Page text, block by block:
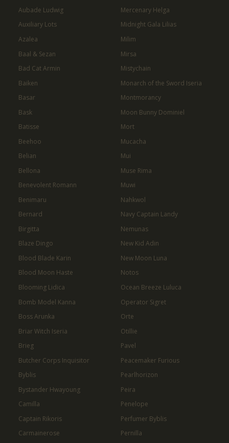
Aubade Ludwig
Auxiliary Lots
Azalea
Baal & Sezan
Bad Cat Armin
Baiken
Basar
Bask
Batisse
Beehoo
Belian
Bellona
Benevolent Romann
Benimaru
Bernard
Birgitta
Blaze Dingo
Blood Blade Karin
Blood Moon Haste
Blooming Lidica
Bomb Model Kanna
Boss Arunka
Briar Witch Iseria
Brieg
Butcher Corps Inquisitor
Byblis
Bystander Hwayoung
Camilla
Captain Rikoris
Carmainerose
Mercenary Helga
Midnight Gala Lilias
Milim
Mirsa
Mistychain
Monarch of the Sword Iseria
Montmorancy
Moon Bunny Dominiel
Mort
Mucacha
Mui
Muse Rima
Muwi
Nahkwol
Navy Captain Landy
Nemunas
New Kid Adin
New Moon Luna
Notos
Ocean Breeze Luluca
Operator Sigret
Orte
Otillie
Pavel
Peacemaker Furious
Pearlhorizon
Peira
Penelope
Perfumer Byblis
Pernilla